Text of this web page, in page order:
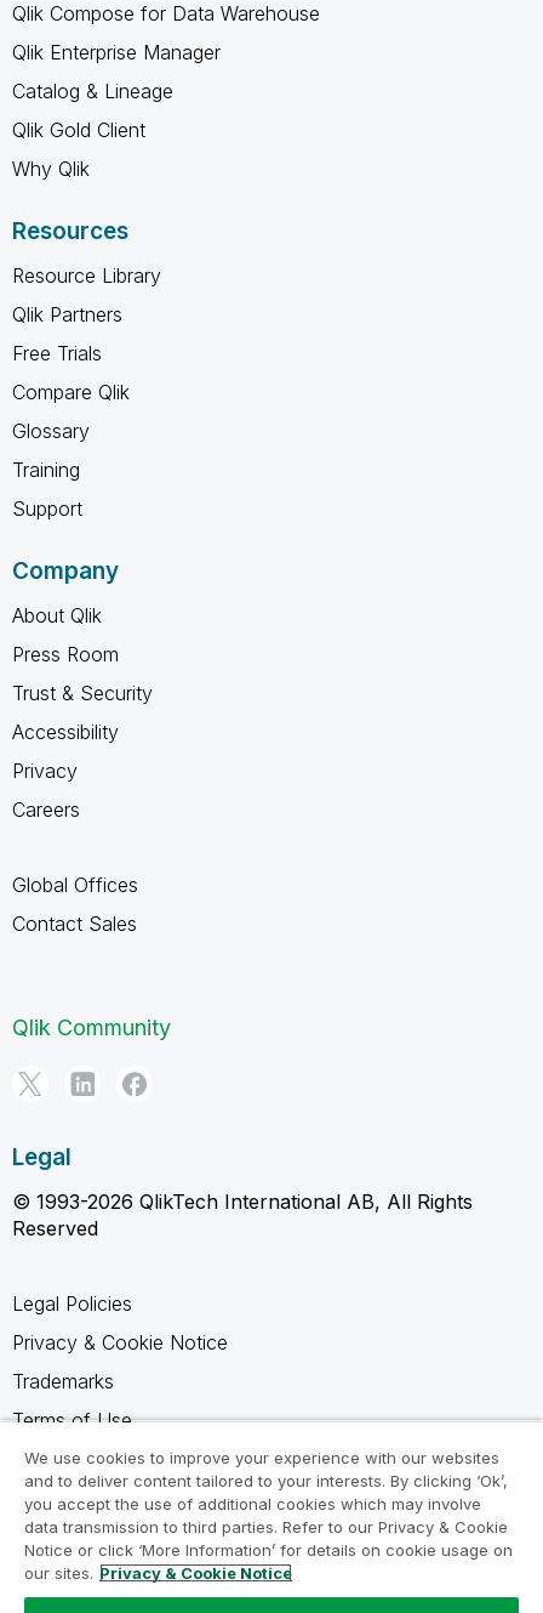
Qlik Compose for Data Warehouse
Qlik Enterprise Manager
Catalog & Lineage
Qlik Gold Client
Why Qlik
Resources
Resource Library
Qlik Partners
Free Trials
Compare Qlik
Glossary
Training
Support
Company
About Qlik
Press Room
Trust & Security
Accessibility
Privacy
Careers
Global Offices
Contact Sales
Qlik Community
Legal
© 1993-2026 QlikTech International AB, All Rights
Reserved
Legal Policies
Privacy & Cookie Notice
Trademarks
Terms of Use
Legal Agreements
Product Terms
Do not share my info
We use cookies to improve your experience with our websites
and to deliver content tailored to your interests. By clicking ‘Ok’,
you accept the use of additional cookies which may involve
data transmission to third parties. Refer to our Privacy & Cookie
Notice or click ‘More Information’ for details on cookie usage on
our sites. Privacy & Cookie Notice